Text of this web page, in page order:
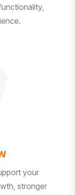
your
stronger